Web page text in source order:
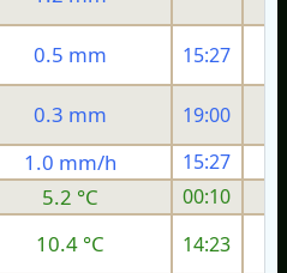
0.5 mm 15:27
0.3 mm 19:00
1.0 mm/h 15:27
5.2 °C
00:10
10.4 °C
14:23